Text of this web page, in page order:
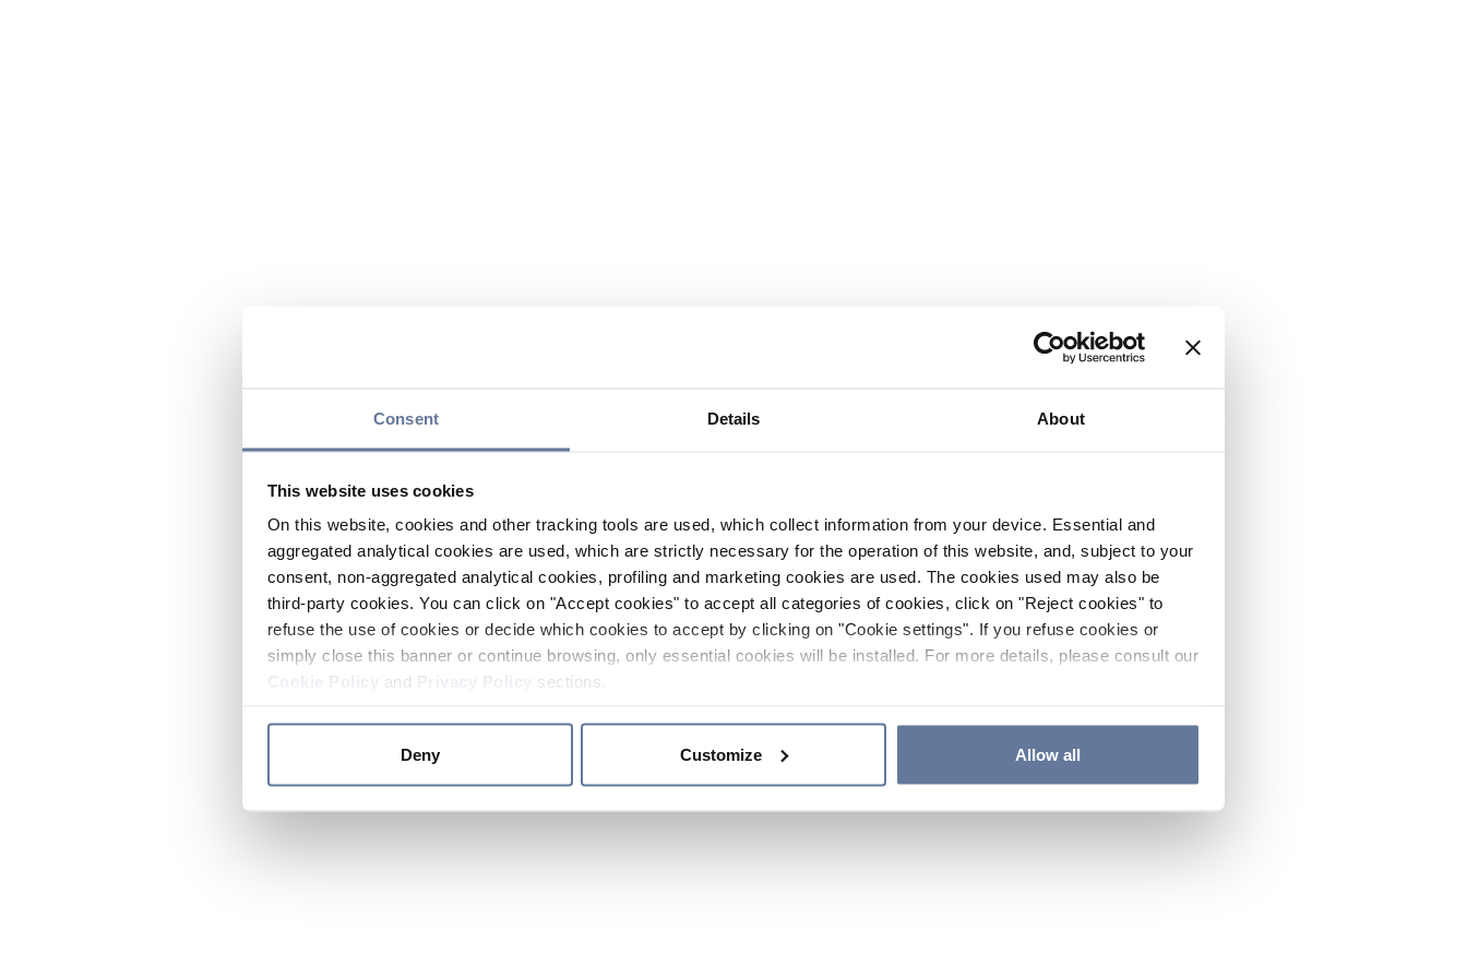
Consent Details About
This website uses cookies
On this website, cookies and other tracking tools are used, which collect information from your device. Essential and
aggregated analytical cookies are used, which are strictly necessary for the operation of this website, and, subject to your
consent, non-aggregated analytical cookies, profiling and marketing cookies are used. The cookies used may also be
third-party cookies. You can click on "Accept cookies" to accept all categories of cookies, click on "Reject cookies" to
refuse the use of cookies or decide which cookies to accept by clicking on "Cookie settings". If you refuse cookies or
simply close this banner or continue browsing, only essential cookies will be installed. For more details, please consult our
and sections.
Deny Customize Allow all